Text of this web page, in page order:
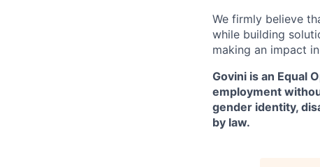
We firmly believe
while building
making an impact
Govini is an Equal
employment
gender identity,
by law.